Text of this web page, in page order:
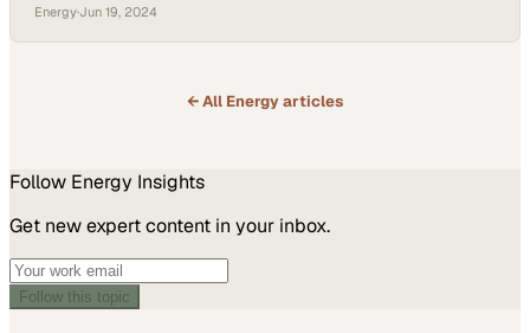
Energy·Jun 19, 2024
← All Energyarticles
Follow Energy Insights
Get new expert content in your inbox.
Follow this topic